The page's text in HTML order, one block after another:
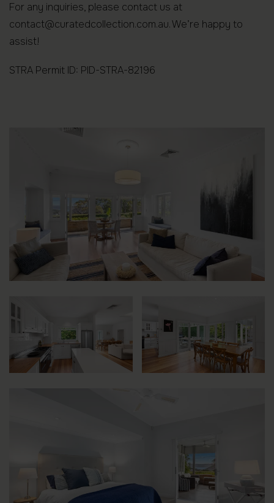
For any inquiries, please contact us at
contact@curatedcollection.com.au. We’re happy to
assist!
STRA Permit ID: PID-STRA-82196